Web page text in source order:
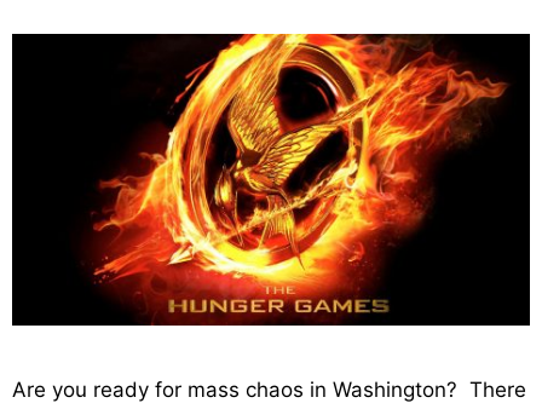
Are you ready for mass chaos in Washington? There